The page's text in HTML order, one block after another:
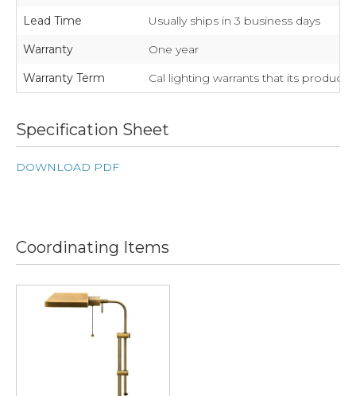
Lead Time
Usually ships in 3 business days
Warranty
One year
Warranty Term
Cal lighting warrants that its
Specification Sheet
DOWNLOAD PDF
Coordinating Items